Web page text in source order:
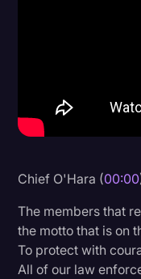
Journalism
Legal AI
Legal Event
Legal Operations
Litigation
Chief O'Hara (00:00
The members that
the motto that is on
To protect with
All of our law